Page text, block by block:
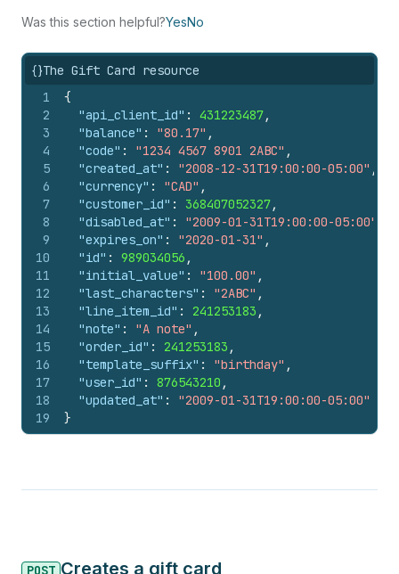
Was this section helpful?YesNo
{}The Gift Card resource
1
2
3
4
5
6
7
8
9
10
11
12
13
14
15
16
17
18
19
{
"api_client_id" : 431223487,
"balance" : "80.17" ,
"code" : "1234 4567 8901 2ABC" ,
"created_at" : "2008-12-31T19:00:00-05:00" ,
"currency" : "CAD" ,
"customer_id" : 368407052327,
"disabled_at" : "2009-01-31T19:00:00-05:00"
"expires_on" : "2020-01-31" ,
"id" : 989034056 ,
"initial_value" : "100.00" ,
"last_characters" : "2ABC" ,
"line_item_id" : 241253183 ,
"note" : "A note" ,
"order_id" : 241253183 ,
"template_suffix" : "birthday" ,
"user_id" : 876543210 ,
"updated_at" :
"2009-01-31T19:00:00-05:00"
}
POST Creates a gift card